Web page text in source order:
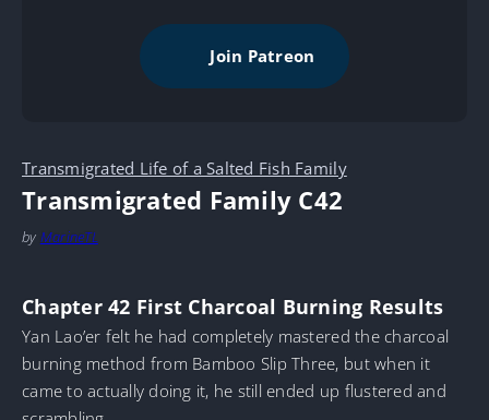
Join Patreon
Transmigrated Life of a Salted Fish Family
Transmigrated Family C42
by MarineTL
Chapter 42 First Charcoal Burning Results
Yan Lao’er felt he had completely mastered the charcoal
burning method from Bamboo Slip Three, but when it
came to actually doing it, he still ended up flustered and